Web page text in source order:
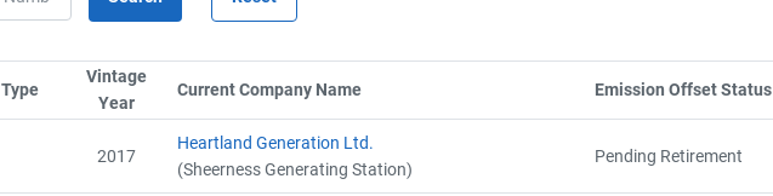
Type Sort column by SerialTypeLabel
Vintage
YearSort column by UnitStart
Current Company Name Sort column by CompanyNameEmission Offset Status
2017
Heartland Generation Ltd.
(Sheerness Generating Station)
Pending Retirement
Email
City and Province
,
Alberta - Project Report (2011-2012)
Alberta - GHG Assertion (2011-2012)
Alberta - Verification Report (2011-2012)
Alberta - GHG Report (2012-2013)
Alberta - Verification Report (2012-2013)
Alberta - GHG Assertion (2012-2013)